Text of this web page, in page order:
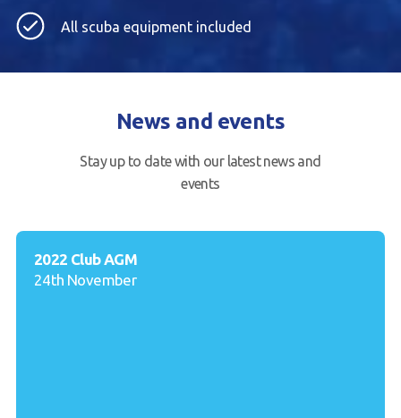
All scuba equipment included
News and events
Stay up to date with our latest news and
events
2022 Club AGM
24th November